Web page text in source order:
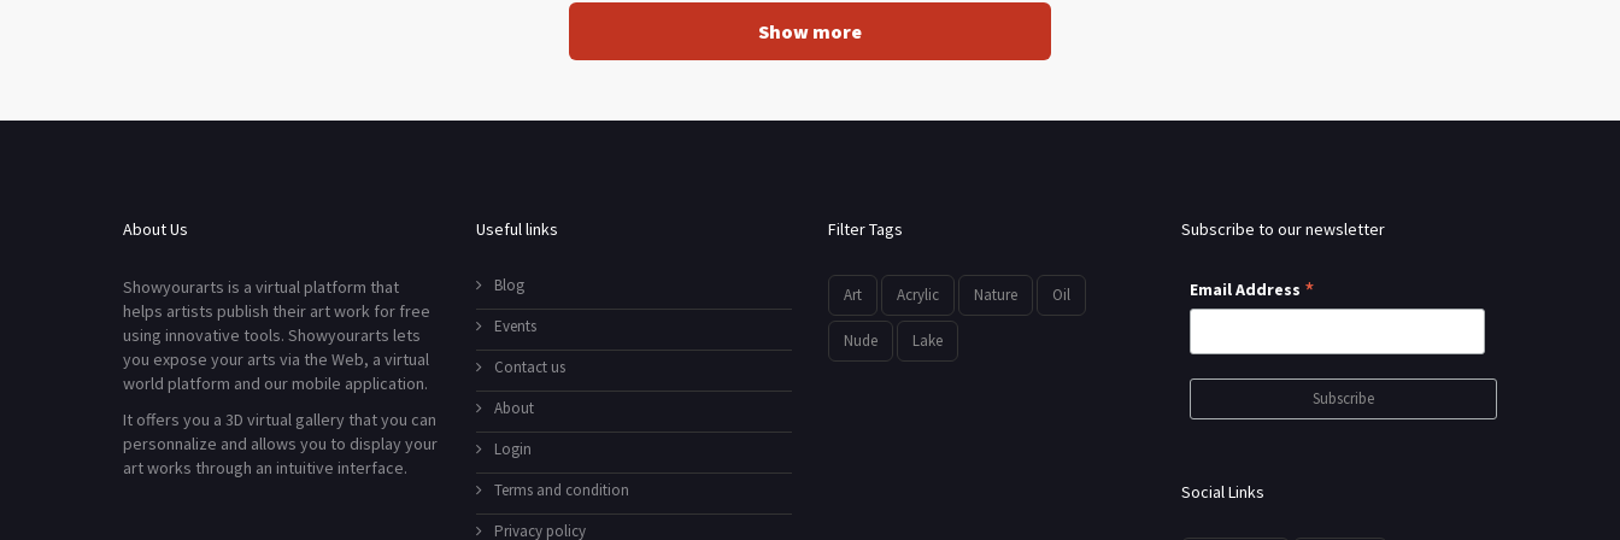
Show more
About Us
Showyourarts is a virtual platform that
helps artists publish their art work for free
using innovative tools. Showyourarts lets
you expose your arts via the Web, a virtual
world platform and our mobile application.
It offers you a 3D virtual gallery that you can
personnalize and allows you to display your
art works through an intuitive interface.
Useful links
Blog
Events
Contact us
About
Login
Terms and condition
Privacy policy
Filter Tags
Art Acrylic Nature Oil
Nude Lake
Subscribe to our newsletter
Email Address *
Social Links